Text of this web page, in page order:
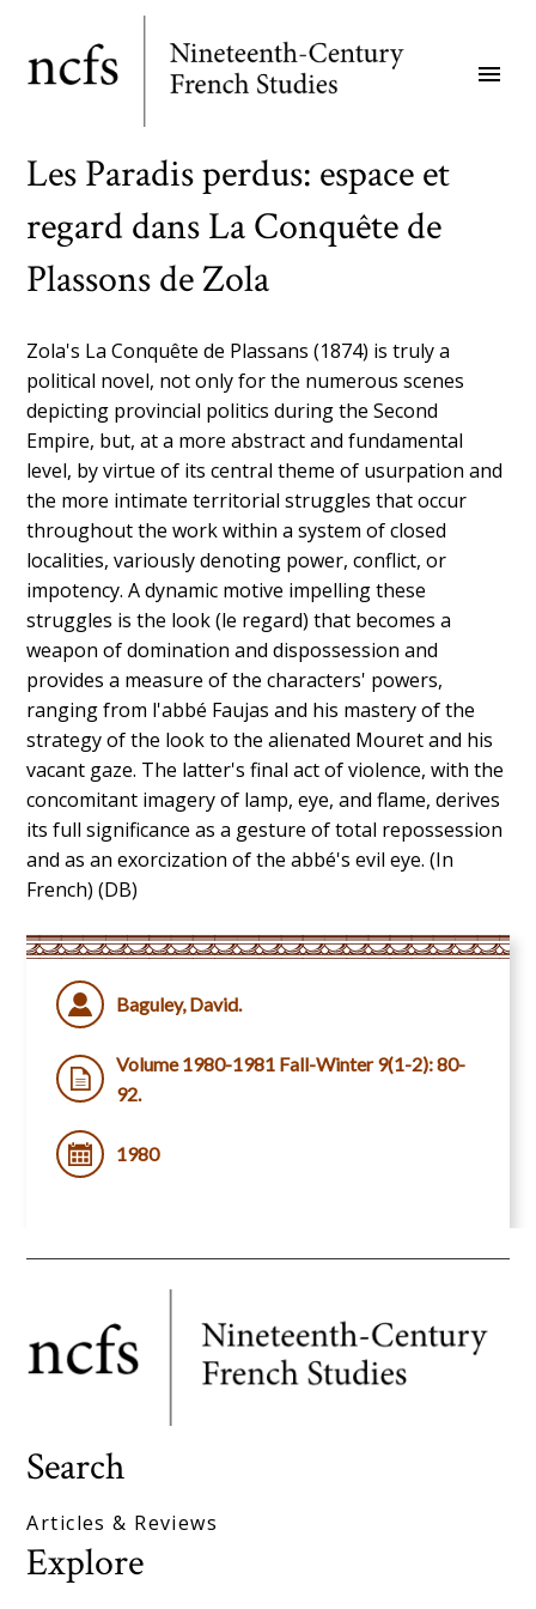
main
menu
Les Paradis perdus: espace et
regard dans La Conquête de
Plassons de Zola
Zola's La Conquête de Plassans (1874) is truly a
political novel, not only for the numerous scenes
depicting provincial politics during the Second
Empire, but, at a more abstract and fundamental
level, by virtue of its central theme of usurpation and
the more intimate territorial struggles that occur
throughout the work within a system of closed
localities, variously denoting power, conflict, or
impotency. A dynamic motive impelling these
struggles is the look (le regard) that becomes a
weapon of domination and dispossession and
provides a measure of the characters' powers,
ranging from l'abbé Faujas and his mastery of the
strategy of the look to the alienated Mouret and his
vacant gaze. The latter's final act of violence, with the
concomitant imagery of lamp, eye, and flame, derives
its full significance as a gesture of total repossession
and as an exorcization of the abbé's evil eye. (In
French) (DB)
Baguley, David.
Volume 1980-1981 Fall-Winter 9(1-2): 80-
92.
1980
Search
Articles & Reviews
Explore